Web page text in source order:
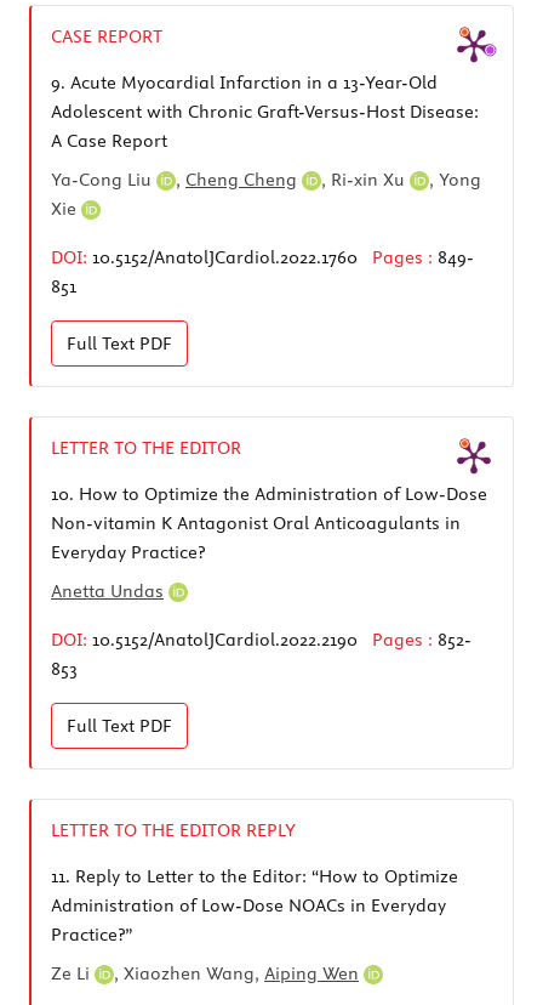
CASE REPORT
9. Acute Myocardial Infarction in a 13-Year-Old
Adolescent with Chronic Graft-Versus-Host Disease:
A Case Report
Ya-Cong Liu
, Cheng Cheng , Ri-xin Xu , Yong
Xie
DOI: 10.5152/AnatolJCardiol.2022.1760 Pages : 849-
851
Full Text PDF
LETTER TO THE EDITOR
10. How to Optimize the Administration of Low-Dose
Non-vitamin K Antagonist Oral Anticoagulants in
Everyday Practice?
Anetta Undas
DOI: 10.5152/AnatolJCardiol.2022.2190 Pages : 852-
853
Full Text PDF
LETTER TO THE EDITOR REPLY
11. Reply to Letter to the Editor: “How to Optimize
Administration of Low-Dose NOACs in Everyday
Practice?”
Ze Li
, Xiaozhen Wang, Aiping Wen